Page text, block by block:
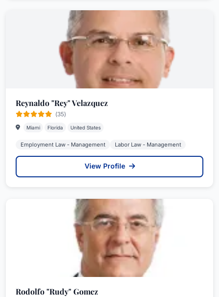
Reynaldo "Rey" Velazquez
(35)
Miami Florida United States
Employment Law - Management Labor Law - Management
View Profile
Rodolfo "Rudy" Gomez